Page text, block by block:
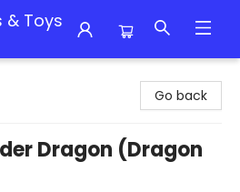
& Toys
Go back
Dragon (Dragon